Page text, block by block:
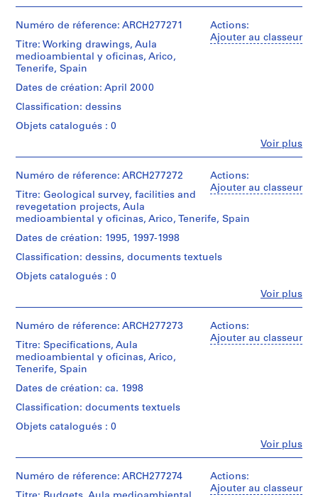
a
d
r
i
d
,
p
i
n
(
1
9
8
6
,
9
8
6
-
1
9
8
AP164.S1.1986.D1
P
r
Description:
working
drawings,
postcards
from
Tenerife,
plans
site
/
Type
d’objet:
1
Collation:
148
with
and
ink),
approx.
63
prints
(some
with
and
ink),
4
chromogenic
institutions:
&
Herreros
(archive
creator)
Quantité
/
1
File
Dimensions:
records:
0,02
l.m.
Localisation:
Arico
Espagne
Mention
de
Abalos
&
Herreros
Collection
Centre
d'Architecture/
Architecture,
Montréal;
Actions:
Ajouter au classeur
Voir plus
Numéro de réference: ARCH277271
Titre: Working drawings, Aula
medioambiental y oficinas, Arico,
Tenerife, Spain
Dates de création: April 2000
Classification: dessins
Objets catalogués : 0
institutions:
&
Herreros
(archive
creator)
Quantité
/
1
File
Collation:
16
inkjet
prints
Dimensions:
records:
0,03
Caractéristiques
Actions:
Ajouter au classeur
Voir plus
Numéro de réference: ARCH277272
Titre: Geological survey, facilities and
revegetation projects, Aula
medioambiental y oficinas, Arico, Tenerife, Spain
Dates de création: 1995, 1997-1998
Classification: dessins, documents textuels
Objets catalogués : 0
institutions:
&
Herreros
(archive
creator)
Description:
Contains
volumes.
Actions:
Ajouter au classeur
Voir plus
Numéro de réference: ARCH277273
Titre: Specifications, Aula
medioambiental y oficinas, Arico,
Tenerife, Spain
Dates de création: ca. 1998
Classification: documents textuels
Objets catalogués : 0
institutions:
Actions:
Ajouter au classeur
Numéro de réference: ARCH277274